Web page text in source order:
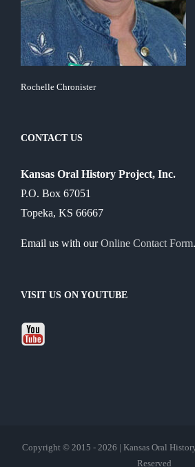
Rochelle Chronister
CONTACT US
Kansas Oral History Project, Inc.
P.O. Box 67051
Topeka, KS 66667
Email us with ourOnline Contact Form.
VISIT US ON YOUTUBE
Copyright © 2015 - 2026 | Kansas Oral
Reserved